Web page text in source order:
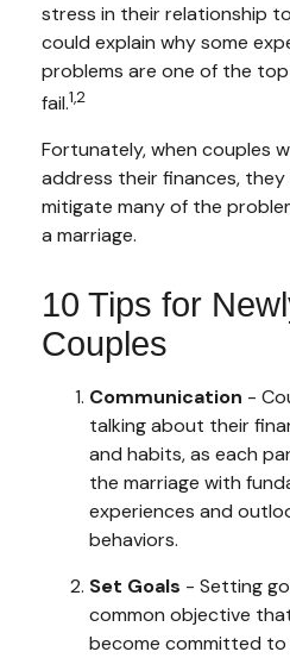
stress in their relationship
could explain why some
problems are one of the
fail.1,2
Fortunately, when couples
address their finances,
mitigate many of the
a marriage.
10 Tips for
Couples
Communication -
talking about their
and habits, as each
the marriage with
experiences and
behaviors.
Set Goals - Setting
common objective
become committed to